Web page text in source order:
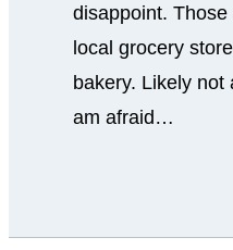
disappoint.
local grocery
bakery. Likely not
am afraid…